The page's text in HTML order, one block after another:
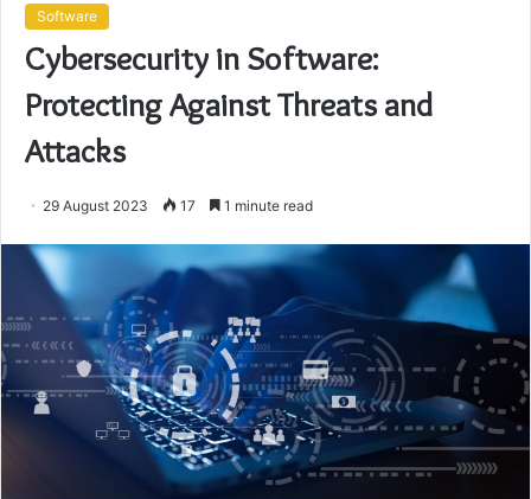
Software
Cybersecurity in Software:
Protecting Against Threats and
Attacks
29 August 2023 17 1 minute read